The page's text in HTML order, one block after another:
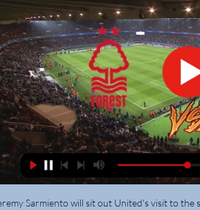
Sarmiento will sit out United's visit to